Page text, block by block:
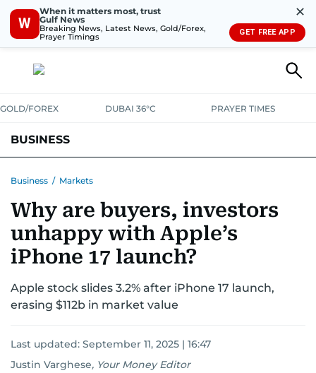
W
When it matters most, trust
Gulf News
Breaking News, Latest News, Gold/Forex,
Prayer Timings
✕
GET FREE APP
GOLD/FOREX DUBAI 36°C PRAYER TIMES
BUSINESS
CORPORATE TAX ANALYSISTRAVEL & TOURISMMARKETS
RETAILCORPORATE NEWSTECHAUTO
Business / Markets
Why are buyers, investors
unhappy with Apple’s
iPhone 17 launch?
Apple stock slides 3.2% after iPhone 17 launch,
erasing $112b in market value
Last updated: September 11, 2025 | 16:47
Justin Varghese, Your Money Editor